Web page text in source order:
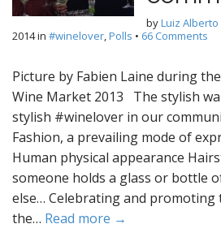
byLuiz Alberto
2014in #winelover,Polls • 66 Comments
Picture by Fabien Laine during
Wine Market 2013 The stylish
stylish #winelover in our
Fashion, a prevailing mode of
Human physical appearance
someone holds a glass or bottle
else… Celebrating and promoting
the… Read more →